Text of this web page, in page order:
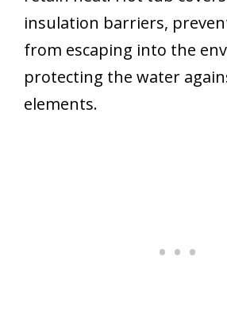
insulation barriers,
from escaping into the
protecting the water
elements.